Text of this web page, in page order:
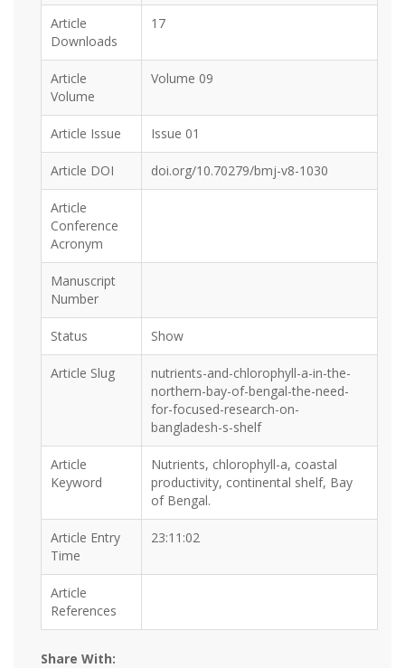
Article
Downloads
17
Article
Volume
Volume 09
Article Issue Issue 01
Article DOI doi.org/10.70279/bmj-v8-1030
Article
Conference
Acronym
Manuscript
Number
Status Show
Article Slug
nutrients-and-chlorophyll-a-in-the-
northern-bay-of-bengal-the-need-
for-focused-research-on-
bangladesh-s-shelf
Article
Keyword
Nutrients, chlorophyll-a, coastal
productivity, continental shelf, Bay
of Bengal.
Article Entry
Time
23:11:02
Article
References
Share With: